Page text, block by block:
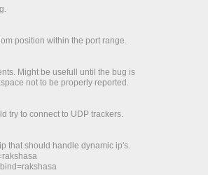
position within the port range.
Might be usefull until the bug is
not to be properly reported.
try to connect to UDP trackers.
that should handle dynamic ip's.